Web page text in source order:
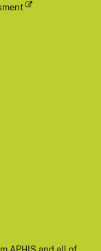
APHIS and all of